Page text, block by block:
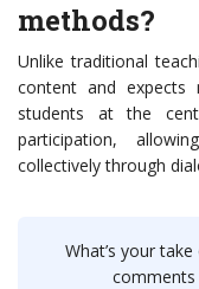
methods?
Unlike traditional
content and expects
students at the
participation,
collectively through
What’s your